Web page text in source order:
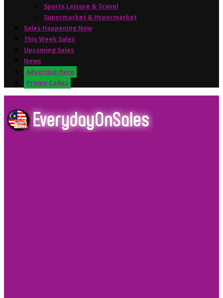
Sports,Leisure & Travel
Supermarket & Hypermarket
Sales Happening Now
This Week Sales
Upcoming Sales
News
Advertise Here
Promo Codes